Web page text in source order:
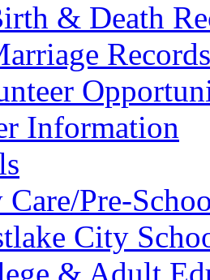
& Death
Records
Information
Care/Pre-
City
& Adult